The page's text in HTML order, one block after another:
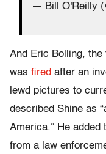
— Bill O'Reilly
And Eric Bolling,
was fired after an
lewd pictures to
described Shine as
America.” He added
from a law